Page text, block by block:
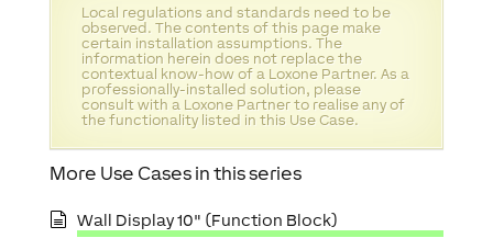
Local regulations and standards need to be
observed. The contents of this page make
certain installation assumptions. The
information herein does not replace the
contextual know-how of a Loxone Partner. As a
professionally-installed solution, please
consult with a Loxone Partner to realise any of
the functionality listed in this Use Case.
More Use Cases in this series
Wall Display 10" (Function Block)